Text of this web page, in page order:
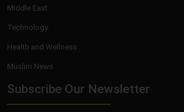
Middle East
Technology
Health and Wellness
Muslim News
Subscribe Our Newsletter